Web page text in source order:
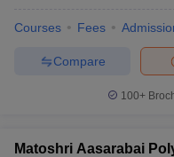
Courses Fees
Compare
100+
Matoshri Aasarabai